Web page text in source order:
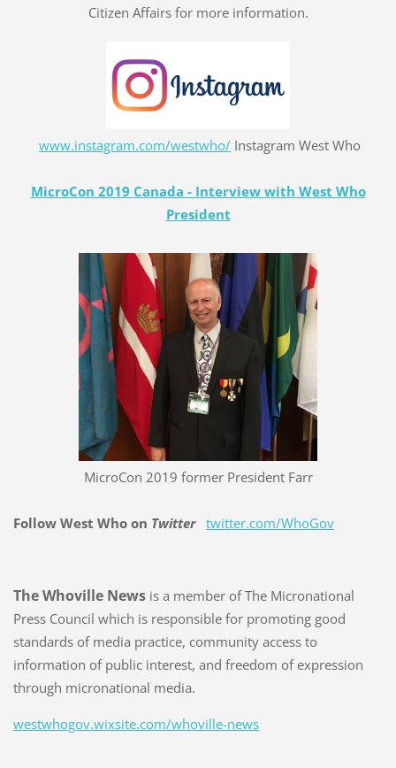
Citizen Affairs for more information.
www.instagram.com/westwho/ Instagram West Who
MicroCon 2019 Canada - Interview with West Who
President
MicroCon 2019 former President Farr
Follow West Who on Twitter twitter.com/WhoGov
The Whoville Newsis a member of The Micronational
Press Council which is responsible for promoting good
standards of media practice, community access to
information of public interest, and freedom of expression
through micronational media.
westwhogov.wixsite.com/whoville-news